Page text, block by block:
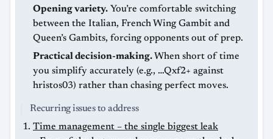
Opening variety. You’re comfortable switching
between the Italian, French Wing Gambit and
Queen’s Gambits, forcing opponents out of prep.
Practical decision-making. When short of time
you simplify accurately (e.g., …Qxf2+ against
hristos03) rather than chasing perfect moves.
Recurring issues to address
Time management – the single biggest leak